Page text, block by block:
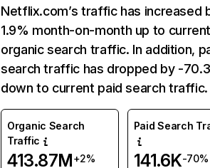
Netflix.com’s traffic has increased
1.9% month-on-month up to
organic search traffic. In addition,
search traffic has dropped by -
down to current paid search traffic.
Organic Search
Traffic
413.87M+2%
Paid Search
141.6K-70%